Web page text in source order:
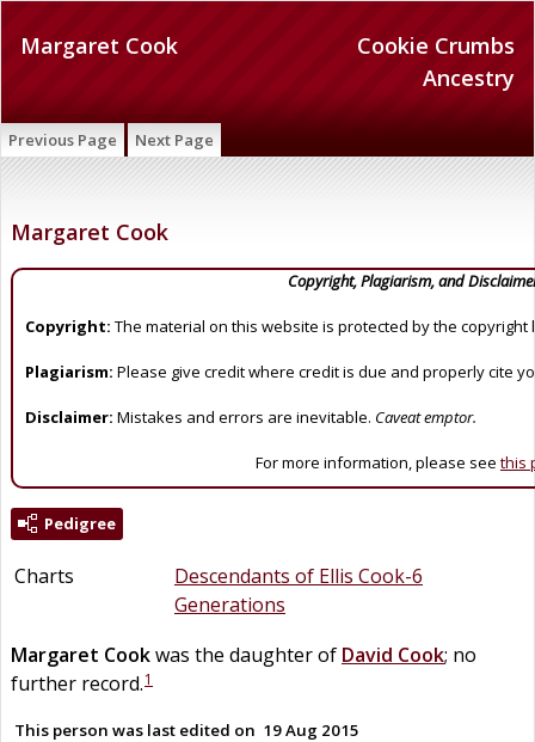
Cookie Crumbs
Ancestry
Margaret Cook
Previous Page Next Page
Margaret Cook
Copyright, Plagiarism, and
Copyright: The material on this website is protected by the copyright
Plagiarism: Please give credit where credit is due and properly cite
Disclaimer: Mistakes and errors are inevitable. Caveat emptor.
For more information, please see this
Pedigree
Charts
Descendants of Ellis Cook-6
Generations
Margaret Cookwas the daughter of David Cook; no
further record.1
This person was last edited on 19 Aug 2015